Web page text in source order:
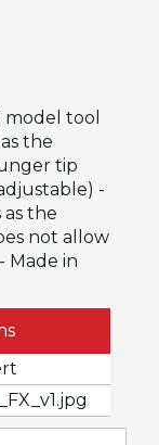
model tool
the
tip
-
the
not allow
in